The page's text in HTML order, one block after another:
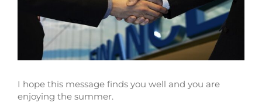
I hope this message finds you well and you are
enjoying the summer.